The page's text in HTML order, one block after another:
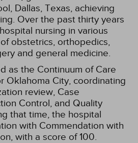
Dallas, Texas, achieving
Over the past thirty years
nursing in various
obstetrics, orthopedics,
and general medicine.
as the Continuum of Care
Oklahoma City, coordinating
review, Case
Control, and Quality
that time, the hospital
with Commendation with
with a score of 100.